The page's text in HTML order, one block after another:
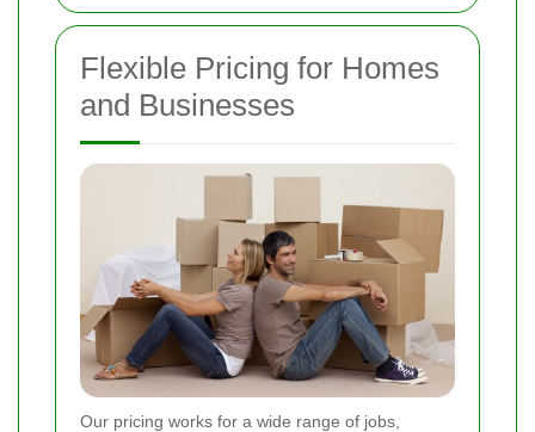
Flexible Pricing for Homes
and Businesses
Our pricing works for a wide range of jobs,